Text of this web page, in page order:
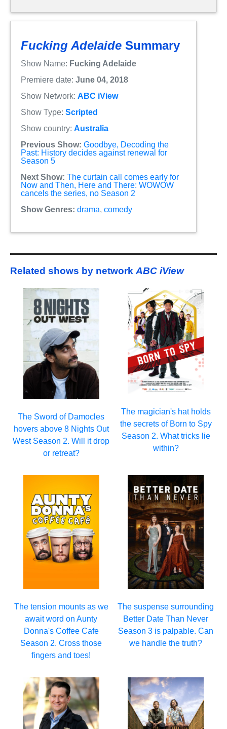
Fucking Adelaide Summary
Show Name: Fucking Adelaide
Premiere date: June 04, 2018
Show Network: ABC iView
Show Type: Scripted
Show country: Australia
Previous Show: Goodbye, Decoding the
Past: History decides against renewal for
Season 5
Next Show: The curtain call comes early for
Now and Then, Here and There: WOWOW
cancels the series, no Season 2
Show Genres: drama, comedy
Related shows by networkABC iView
The Sword of Damocles
hovers above 8 Nights Out
West Season 2. Will it drop
or retreat?
The magician's hat holds
the secrets of Born to Spy
Season 2. What tricks lie
within?
The tension mounts as we
await word on Aunty
Donna's Coffee Cafe
Season 2. Cross those
fingers and toes!
The suspense surrounding
Better Date Than Never
Season 3 is palpable. Can
we handle the truth?